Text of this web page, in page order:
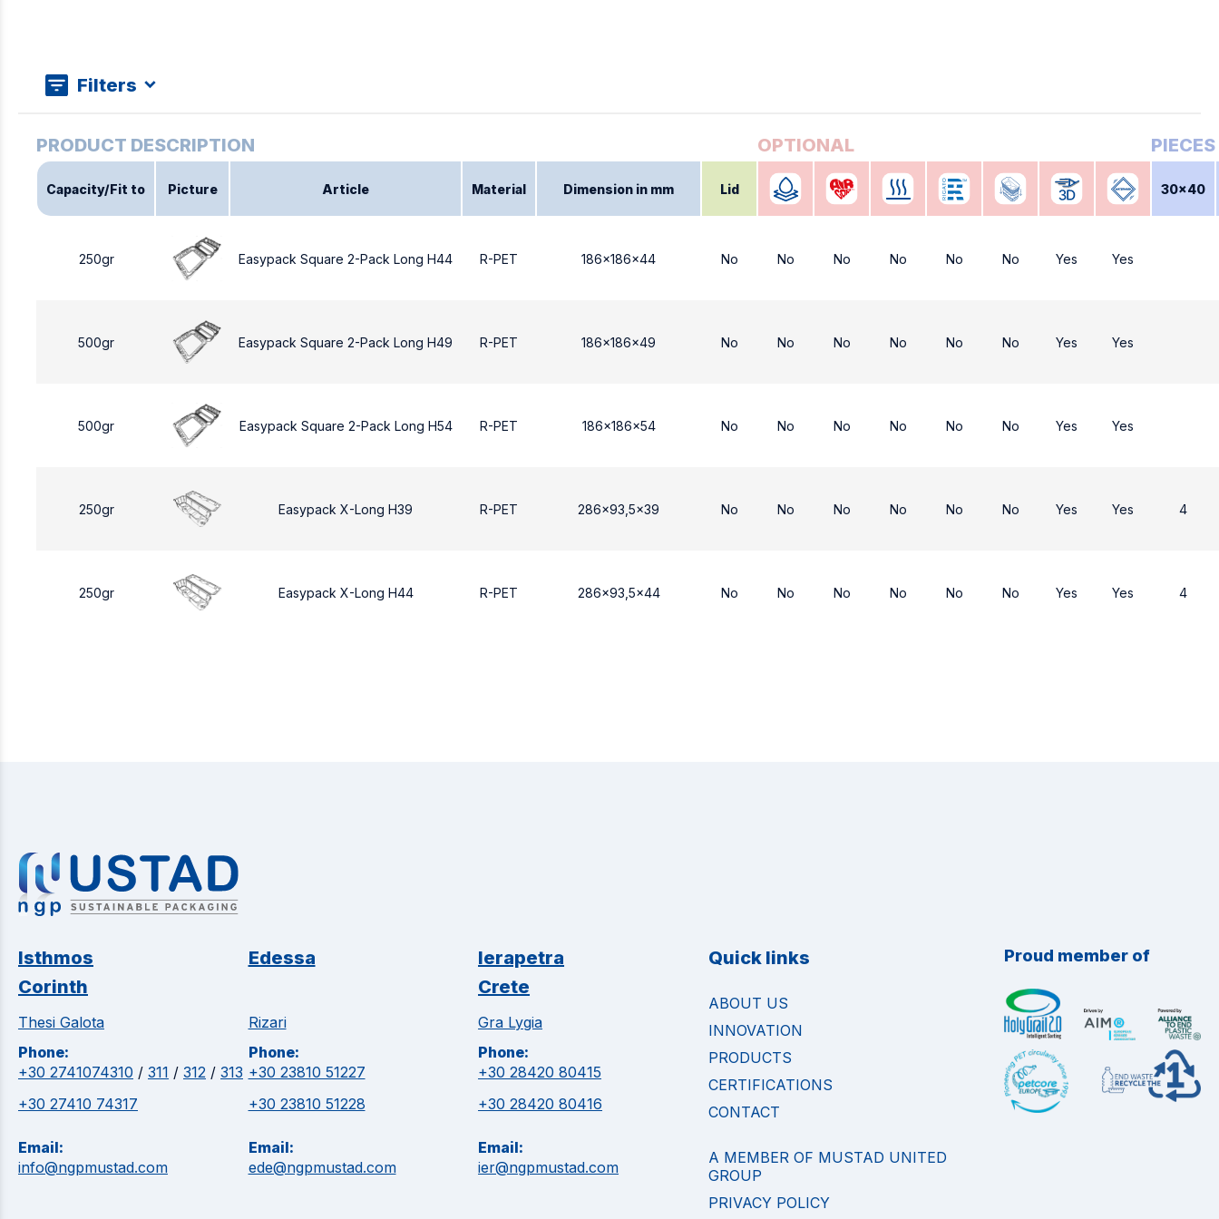
Filters
Capacity/Fit to Picture Article Material Dimension in mm Lid 30x40
250gr Easypack Square 2-Pack Long H44 R-PET 186x186x44 No No No No No No Yes Yes
500gr Easypack Square 2-Pack Long H49 R-PET 186x186x49 No No No No No No Yes Yes
500gr Easypack Square 2-Pack Long H54 R-PET 186x186x54 No No No No No No Yes Yes
250gr Easypack X-Long H39 R-PET 286x93,5x39 No No No No No No Yes Yes 4
250gr Easypack X-Long H44 R-PET 286x93,5x44 No No No No No No Yes Yes 4
Isthmos
Corinth
Thesi Galota
Phone:
+30 2741074310 / 311 / 312 / 313
+30 27410 74317
Email:
info@ngpmustad.com
Edessa
Rizari
Phone:
+30 23810 51227
+30 23810 51228
Email:
ede@ngpmustad.com
Ierapetra
Crete
Gra Lygia
Phone:
+30 28420 80415
+30 28420 80416
Email:
ier@ngpmustad.com
Quick links
ABOUT US
INNOVATION
PRODUCTS
CERTIFICATIONS
CONTACT
A MEMBER OF MUSTAD UNITED
GROUP
PRIVACY POLICY
Proud member of